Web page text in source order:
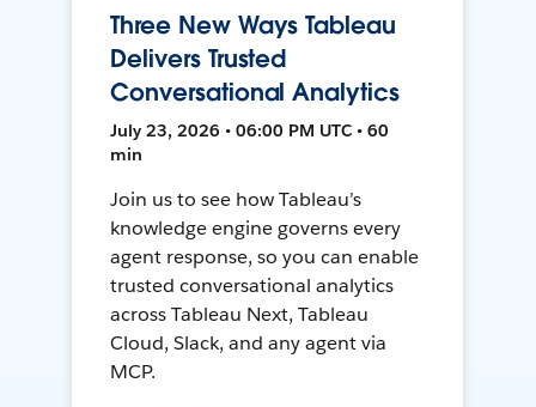
Three New Ways Tableau
Delivers Trusted
Conversational Analytics
July 23, 2026 • 06:00 PM UTC • 60
min
Join us to see how Tableau’s
knowledge engine governs every
agent response, so you can enable
trusted conversational analytics
across Tableau Next, Tableau
Cloud, Slack, and any agent via
MCP.